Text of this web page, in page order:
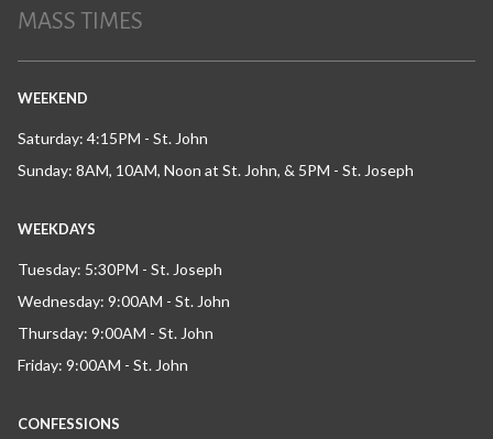
MASS TIMES
WEEKEND
Saturday: 4:15PM - St. John
Sunday: 8AM, 10AM, Noon at St. John, & 5PM - St. Joseph
WEEKDAYS
Tuesday: 5:30PM - St. Joseph
Wednesday: 9:00AM - St. John
Thursday: 9:00AM - St. John
Friday: 9:00AM - St. John
CONFESSIONS